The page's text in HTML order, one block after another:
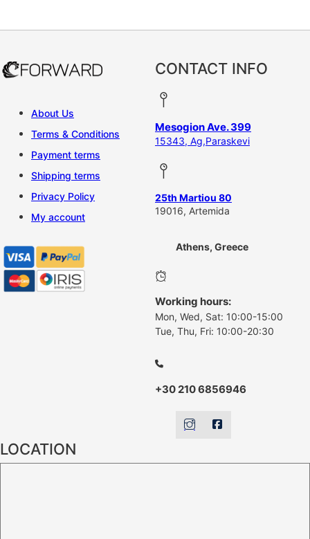
About Us
Terms & Conditions
Payment terms
Shipping terms
Privacy Policy
My account
CONTACT INFO
Mesogion Ave. 399
15343, Ag,Paraskevi
25th Martiou 80
19016, Artemida
Athens, Greece
Working hours:
Mon, Wed, Sat: 10:00-15:00
Tue, Thu, Fri: 10:00-20:30
+30 210 6856946
LOCATION